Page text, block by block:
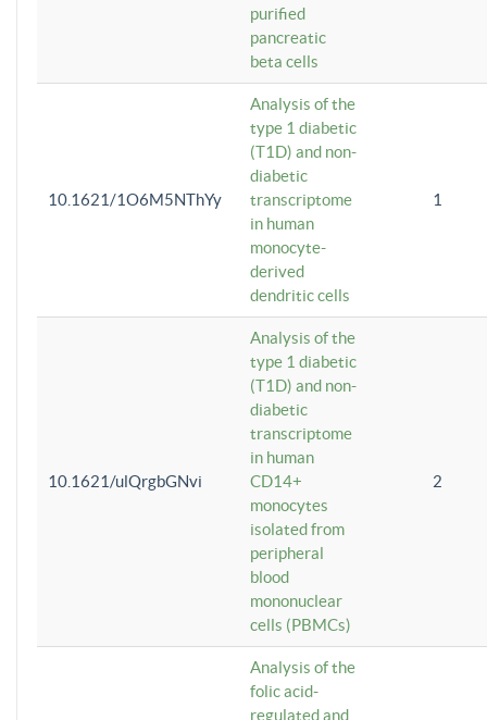
purified
pancreatic
beta cells
10.1621/1O6M5NThYy
Analysis of the
type 1 diabetic
(T1D) and non-
diabetic
transcriptome
in human
monocyte-
derived
dendritic cells
1
10.1621/ulQrgbGNvi
Analysis of the
type 1 diabetic
(T1D) and non-
diabetic
transcriptome
in human
CD14+
monocytes
isolated from
peripheral
blood
mononuclear
cells (PBMCs)
2
Analysis of the
folic acid-
regulated and